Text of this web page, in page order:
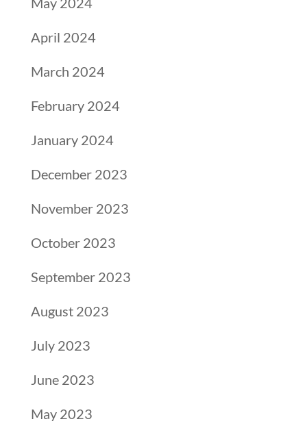
April 2024
March 2024
February 2024
January 2024
December 2023
November 2023
October 2023
September 2023
August 2023
July 2023
June 2023
May 2023